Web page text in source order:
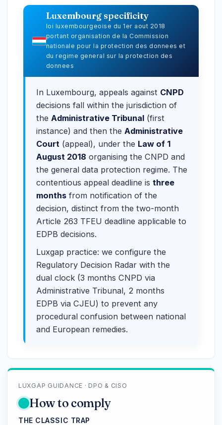
Luxembourg specificity
loi luxembourgeoise du 1er aout 2018
portant organisation de la Commission
nationale pour la protection des donnees et
du regime general sur la protection des
donnees
In Luxembourg, appeals against CNPD
decisions fall within the jurisdiction of
the Administrative Tribunal (first
instance) and then the Administrative
Court (appeal), under the Law of 1
August 2018 organising the CNPD and
the general data protection regime. The
contentious appeal deadline is three
months from notification of the
decision, distinct from the two-month
Article 263 TFEU deadline applicable to
EDPB decisions.
Luxgap practice: we configure the
Regulatory Decision Radar with the
dual clock (3 months CNPD via
Administrative Tribunal, 2 months
EDPB via CJEU) to prevent any
procedural confusion between national
and European remedies.
LUXGAP GUIDANCE · DPO & CISO
How to comply
THE CLASSIC TRAP